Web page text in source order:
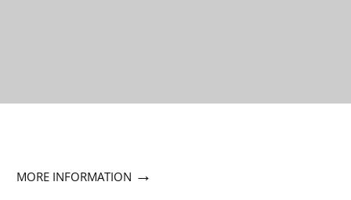
MORE INFORMATION →